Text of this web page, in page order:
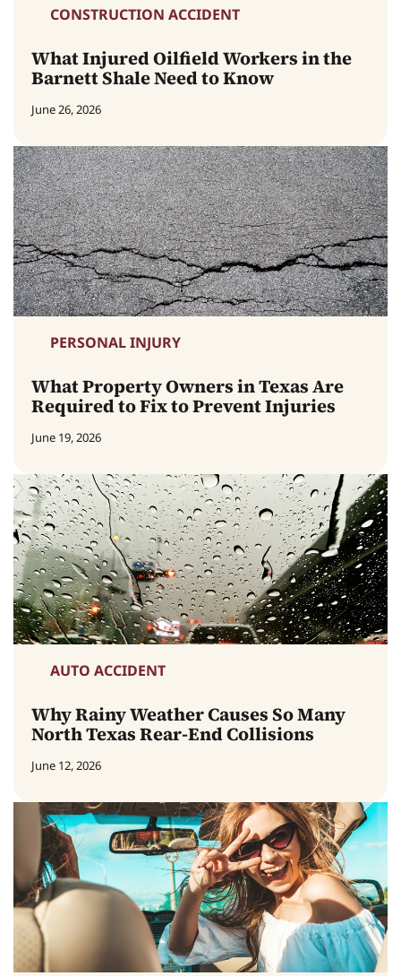
CONSTRUCTION ACCIDENT
What Injured Oilfield Workers in the
Barnett Shale Need to Know
June 26, 2026
PERSONAL INJURY
What Property Owners in Texas Are
Required to Fix to Prevent Injuries
June 19, 2026
AUTO ACCIDENT
Why Rainy Weather Causes So Many
North Texas Rear-End Collisions
June 12, 2026